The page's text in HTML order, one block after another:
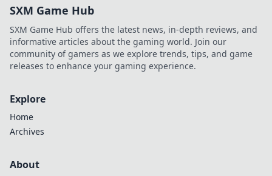
SXM Game Hub
SXM Game Hub offers the latest news, in-depth reviews, and
informative articles about the gaming world. Join our
community of gamers as we explore trends, tips, and game
releases to enhance your gaming experience.
Explore
Home
Archives
About